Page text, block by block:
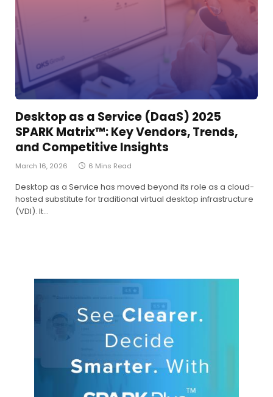
Desktop as a Service (DaaS) 2025
SPARK Matrix™: Key Vendors, Trends,
and Competitive Insights
March 16, 2026 6 Mins Read
Desktop as a Service has moved beyond its role as a cloud-
hosted substitute for traditional virtual desktop infrastructure
(VDI). It…